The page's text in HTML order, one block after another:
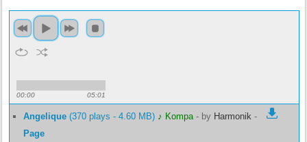
00:00 05:01
Angelique (370 plays - 4.60 MB) ♪ Kompa- by Harmonik -
Page